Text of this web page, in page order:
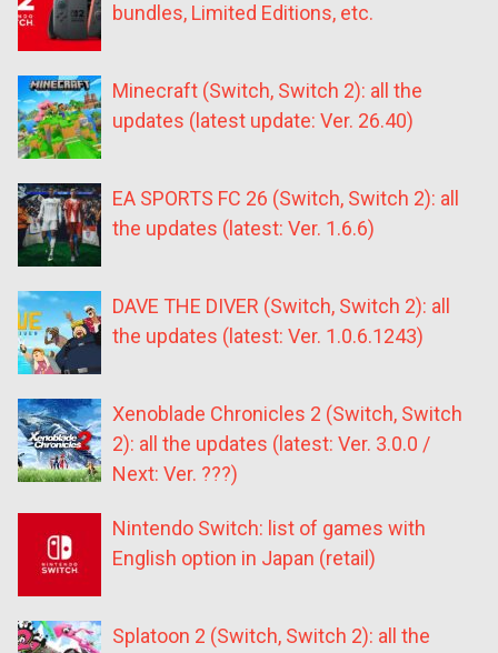
bundles, Limited Editions, etc.
Minecraft (Switch, Switch 2): all the
updates (latest update: Ver. 26.40)
EA SPORTS FC 26 (Switch, Switch 2): all
the updates (latest: Ver. 1.6.6)
DAVE THE DIVER (Switch, Switch 2): all
the updates (latest: Ver. 1.0.6.1243)
Xenoblade Chronicles 2 (Switch, Switch
2): all the updates (latest: Ver. 3.0.0 /
Next: Ver. ???)
Nintendo Switch: list of games with
English option in Japan (retail)
Splatoon 2 (Switch, Switch 2): all the